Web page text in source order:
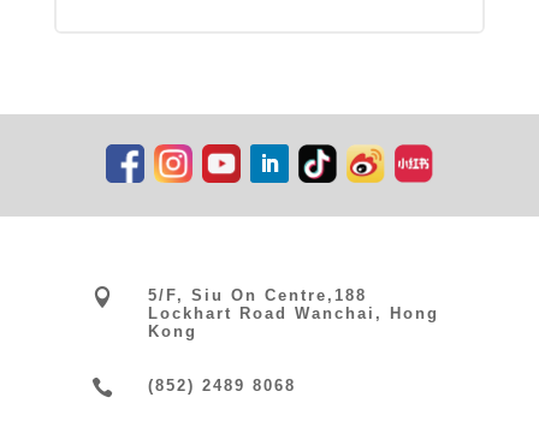

5/F, Siu On Centre,188
Lockhart Road Wanchai, Hong
Kong
 (852) 2489 8068